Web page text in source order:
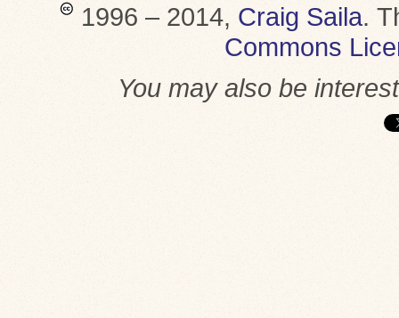
1996 – 2014, Craig Saila.
Commons
You may also be